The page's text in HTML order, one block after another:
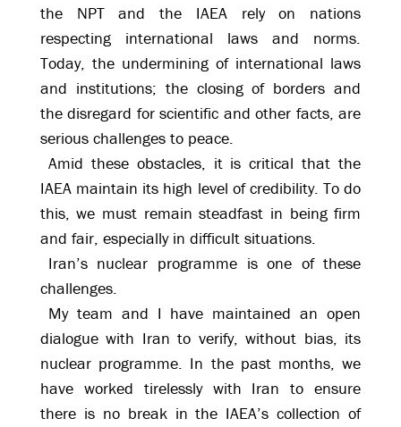
the NPT and the IAEA rely on nations
respecting international laws and norms.
Today, the undermining of international laws
and institutions; the closing of borders and
the disregard for scientific and other facts, are
serious challenges to peace.
Amid these obstacles, it is critical that the
IAEA maintain its high level of credibility. To do
this, we must remain steadfast in being firm
and fair, especially in difficult situations.
Iran’s nuclear programme is one of these
challenges.
My team and I have maintained an open
dialogue with Iran to verify, without bias, its
nuclear programme. In the past months, we
have worked tirelessly with Iran to ensure
there is no break in the IAEA’s collection of